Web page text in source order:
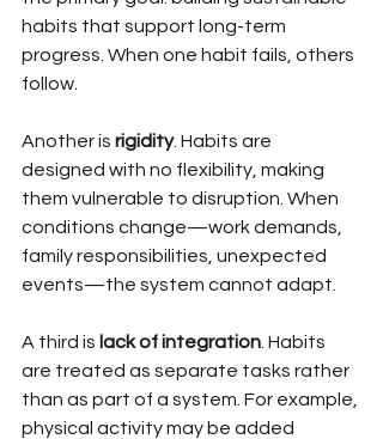
habits that support long-term
progress. When one habit fails, others
follow.
Another is rigidity. Habits are
designed with no flexibility, making
them vulnerable to disruption. When
conditions change—work demands,
family responsibilities, unexpected
events—the system cannot adapt.
A third is lack of integration . Habits
are treated as separate tasks rather
than as part of a system. For example,
physical activity may be added